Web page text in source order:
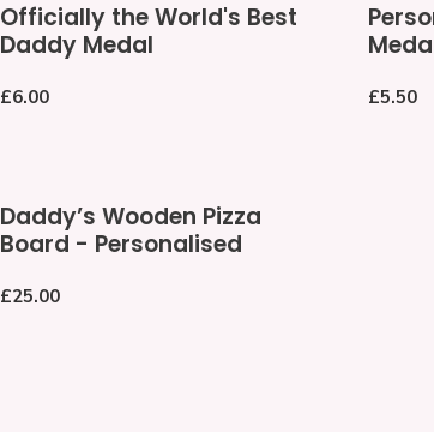
the
World's
Daddy
Officially the World's Best
Daddy Medal
Regular
£6.00
'Best
Dad'
Regular
£5.50
Wooden
Pizza
-
Daddy’s Wooden Pizza
Board - Personalised
Regular
£25.00